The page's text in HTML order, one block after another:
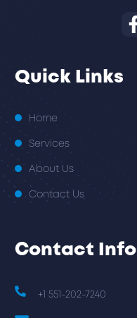
Quick Links
Home
Services
About Us
Contact Us
Contact Info
+1 551-202-7240